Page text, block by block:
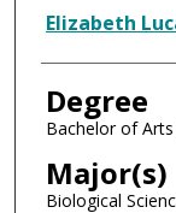
Author
Elizabeth
Degree
Bachelor of Arts
Major(s)
Biological